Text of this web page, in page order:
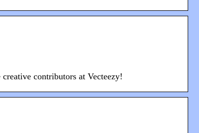
contributors at Vecteezy!